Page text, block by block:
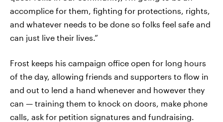
accomplice for them, fighting for protections, rights,
and whatever needs to be done so folks feel safe and
can just live their lives.”
Frost keeps his campaign office open for long hours
of the day, allowing friends and supporters to flow in
and out to lend a hand whenever and however they
can — training them to knock on doors, make phone
calls, ask for petition signatures and fundraising.